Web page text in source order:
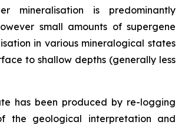
mineralisation is predominantly
small amounts of supergene
in various mineralogical states
to shallow depths (generally less
has been produced by re-logging
the geological interpretation and